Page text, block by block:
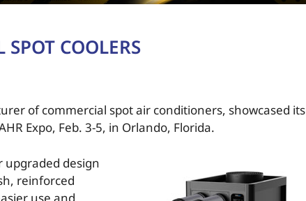
COOLERS
of commercial spot air conditioners, showcased its
Expo, Feb. 3-5, in Orlando, Florida.
upgraded design
reinforced
use and